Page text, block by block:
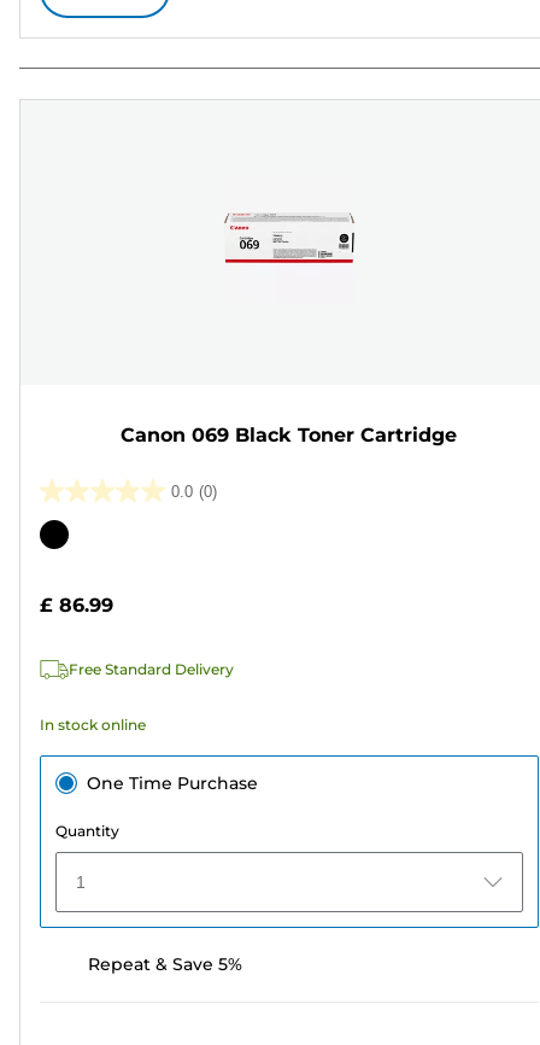
Canon 069 Black Toner Cartridge
0.0 (0)
0.0
out
stars.
Color
£ 86.99
Free Standard Delivery
In stock online
One Time Purchase
Quantity
1
Repeat & Save 5%